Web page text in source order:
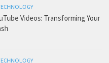
Videos: Transforming Your